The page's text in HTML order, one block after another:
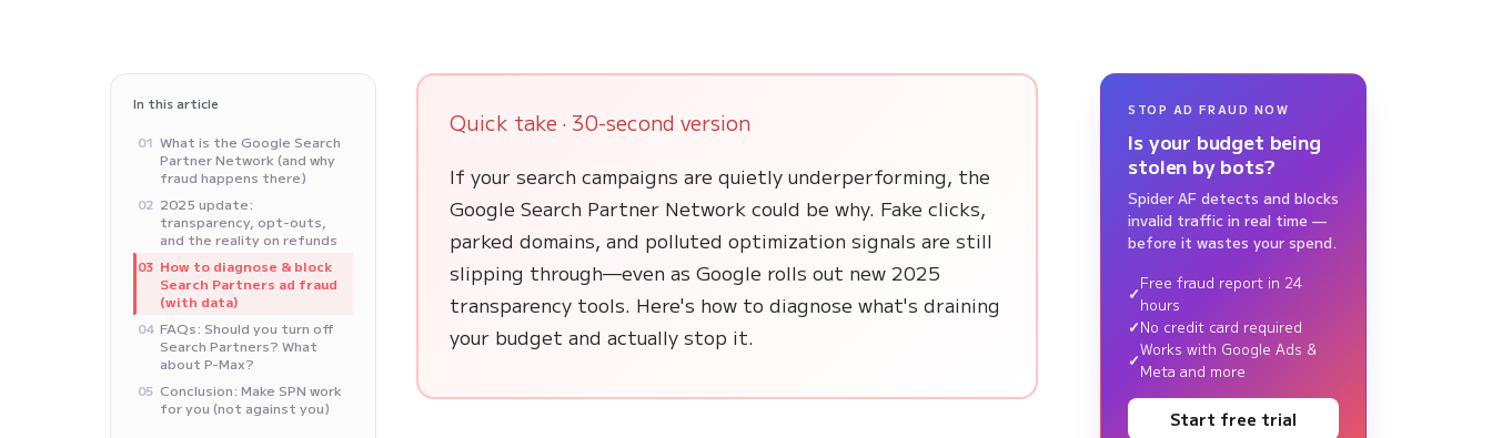
In this article
01 What is the Google Search
Partner Network (and why
fraud happens there)
02 2025 update:
transparency, opt-outs,
and the reality on refunds
03 How to diagnose & block
Search Partners ad fraud
(with data)
04 FAQs: Should you turn off
Search Partners? What
about P-Max?
05 Conclusion: Make SPN work
for you (not against you)
Quick take · 30-second version
If your search campaigns are quietly underperforming, the
Google Search Partner Network could be why. Fake clicks,
parked domains, and polluted optimization signals are still
slipping through—even as Google rolls out new 2025
transparency tools. Here's how to diagnose what's draining
your budget and actually stop it.
STOP AD FRAUD NOW
Is your budget being
stolen by bots?
Spider AF detects and blocks
invalid traffic in real time —
before it wastes your spend.
Free fraud report in 24
hours
No credit card required
Works with Google Ads &
Meta and more
Start free trial